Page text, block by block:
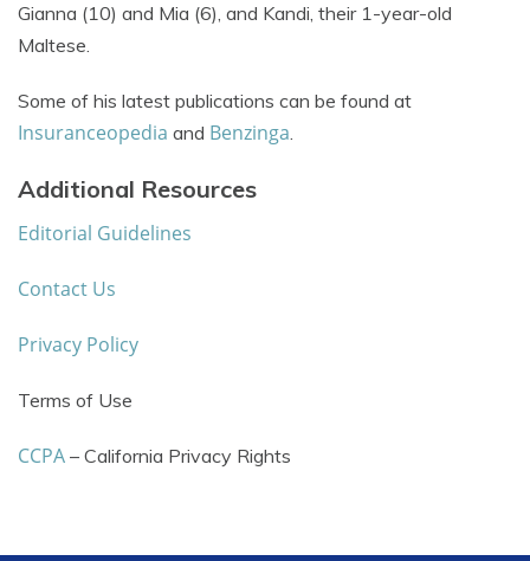
Gianna (10) and Mia (6), and Kandi, their 1-year-old
Maltese.
Some of his latest publications can be found at
Insuranceopedia and Benzinga.
Additional Resources
Editorial Guidelines
Contact Us
Privacy Policy
Terms of Use
CCPA – California Privacy Rights